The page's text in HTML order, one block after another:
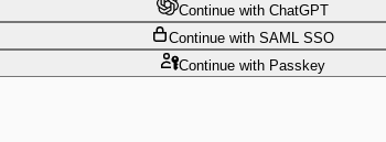
Continue with ChatGPT
Continue with SAML SSO
Continuewith Passkey